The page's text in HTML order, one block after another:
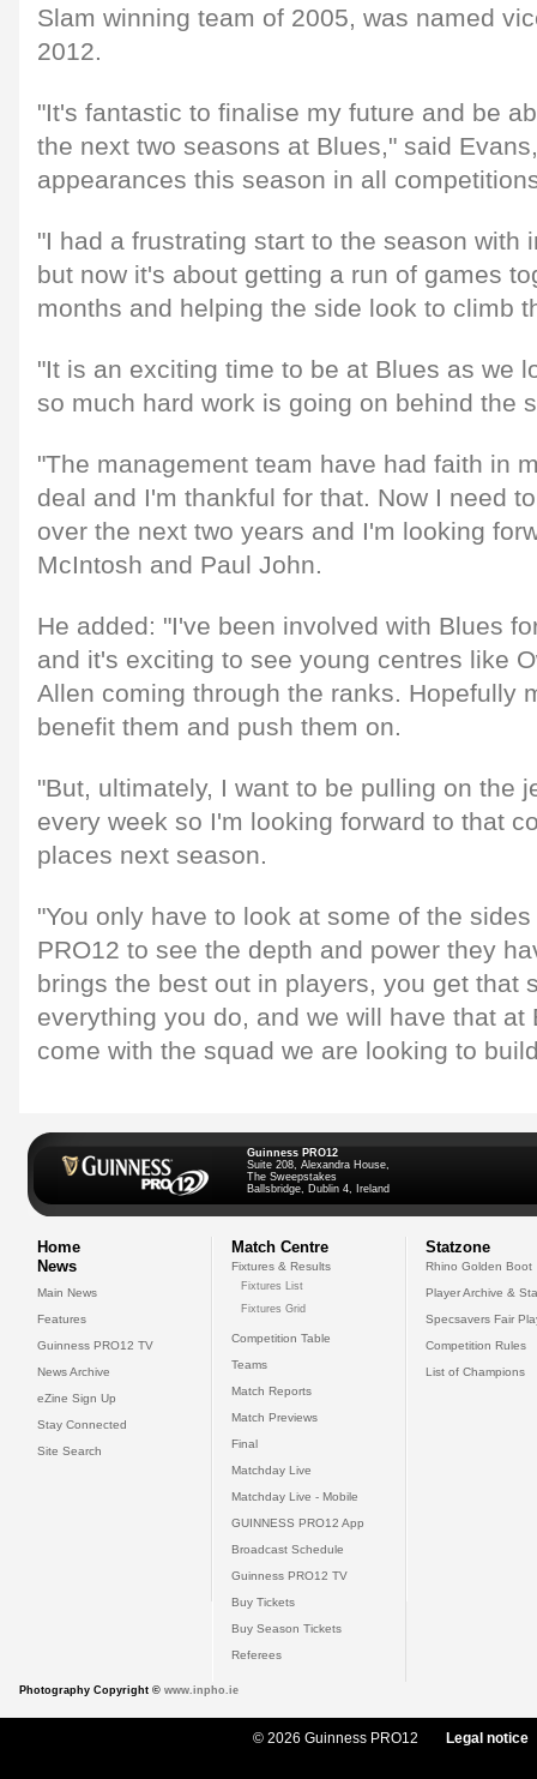
Slam winning team of 2005, was named
2012.
"It's fantastic to finalise my future and be
the next two seasons at Blues," said
appearances this season in all
"I had a frustrating start to the season with
but now it's about getting a run of games
months and helping the side look to climb
"It is an exciting time to be at Blues as we
so much hard work is going on behind the
"The management team have had faith in
deal and I'm thankful for that. Now I need
over the next two years and I'm looking
McIntosh and Paul John.
He added: "I've been involved with Blues
and it's exciting to see young centres like
Allen coming through the ranks. Hopefully
benefit them and push them on.
"But, ultimately, I want to be pulling on the
every week so I'm looking forward to that
places next season.
"You only have to look at some of the
PRO12 to see the depth and power they
brings the best out in players, you get that
everything you do, and we will have that at
come with the squad we are looking to
Guinness PRO12
Suite 208, Alexandra House,
The Sweepstakes
Ballsbridge, Dublin 4, Ireland
Home
News
Main News
Features
Guinness PRO12 TV
News Archive
eZine Sign Up
Stay Connected
Site Search
Match Centre
Fixtures & Results
Fixtures List
Fixtures Grid
Competition Table
Teams
Match Reports
Match Previews
Final
Matchday Live
Matchday Live - Mobile
GUINNESS PRO12 App
Broadcast Schedule
Guinness PRO12 TV
Buy Tickets
Buy Season Tickets
Referees
Statzone
Rhino Golden Boot
Player Archive &
Specsavers Fair
Competition Rules
List of Champions
Photography Copyright © www.inpho.ie
© 2026 Guinness PRO12 Legal notice